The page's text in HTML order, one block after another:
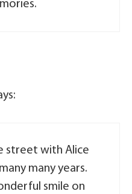
street with Alice
many years.
smile on